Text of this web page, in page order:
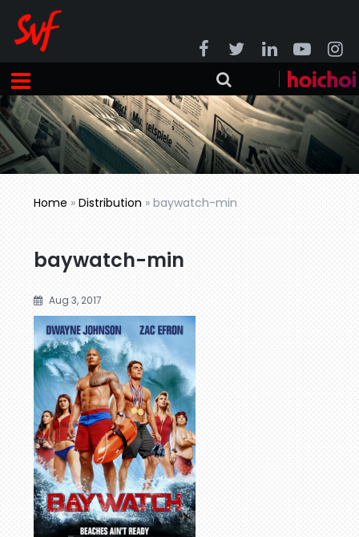
Home »Distribution »baywatch-min
baywatch-min
Aug 3, 2017